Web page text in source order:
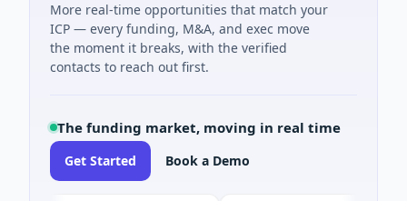
More real-time opportunities that match your
ICP — every funding, M&A, and exec move
the moment it breaks, with the verified
contacts to reach out first.
The funding market, moving in real time
Get Started Book a Demo